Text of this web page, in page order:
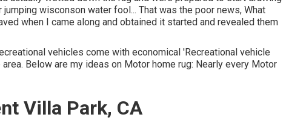
wisconson water fool... That was the poor news, What
when I came along and obtained it started and revealed them
vehicles come with economical 'Recreational vehicle
Below are my ideas on Motor home rug: Nearly every Motor
Villa Park, CA